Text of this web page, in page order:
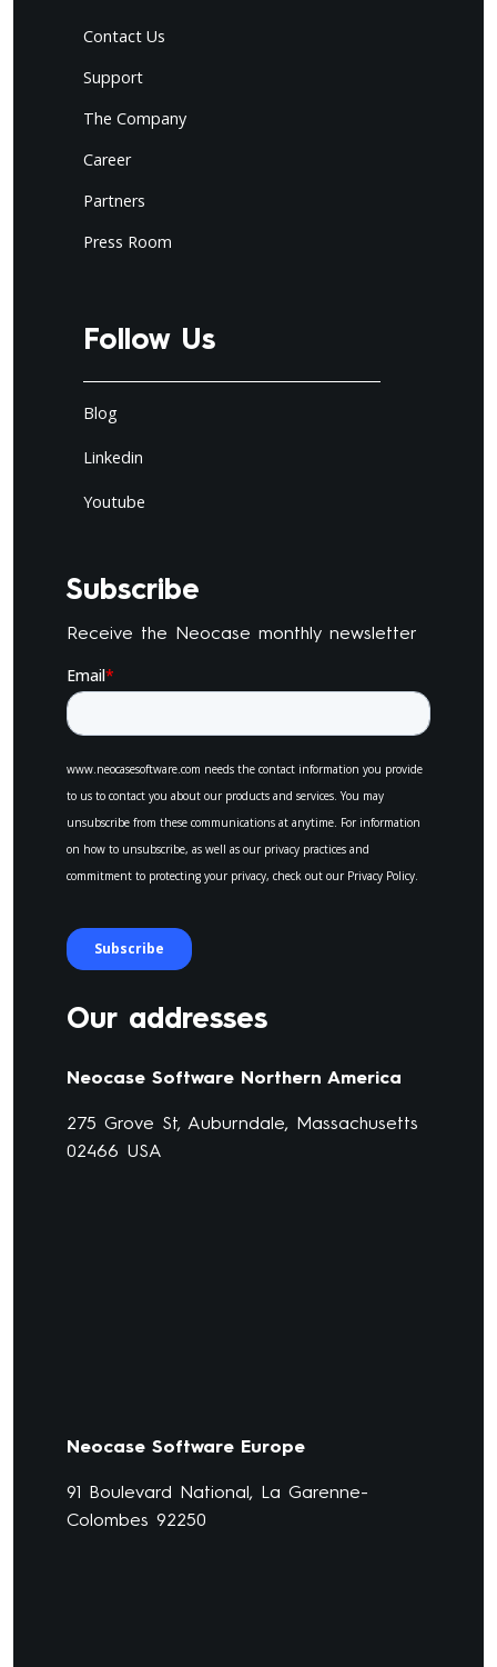
Contact Us
Support
The Company
Career
Partners
Press Room
Follow Us
Blog
Linkedin
Youtube
Subscribe
Receive the Neocase monthly newsletter
Our addresses
Neocase Software Northern America
275 Grove St, Auburndale, Massachusetts
02466 USA
Neocase Software Europe
91 Boulevard National, La Garenne-
Colombes 92250